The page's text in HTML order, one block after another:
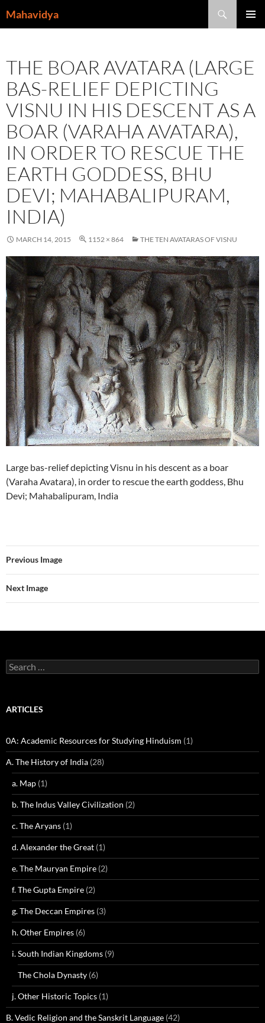
toMahavidya
THE BOAR AVATARA (LARGE
BAS-RELIEF DEPICTING
VISNU IN HIS DESCENT AS A
BOAR (VARAHA AVATARA),
IN ORDER TO RESCUE THE
EARTH GODDESS, BHU
DEVI; MAHABALIPURAM,
INDIA)
MARCH 14, 2015 1152 × 864 THE TEN AVATARAS OF VISNU
Large bas-relief depicting Visnu in his descent as a boar
(Varaha Avatara), in order to rescue the earth goddess, Bhu
Devi; Mahabalipuram, India
Previous Image
Next Image
Search
for:
ARTICLES
0A: Academic Resources for Studying Hinduism (1)
A. The History of India (28)
a. Map (1)
b. The Indus Valley Civilization (2)
c. The Aryans (1)
d. Alexander the Great (1)
e. The Mauryan Empire (2)
f. The Gupta Empire (2)
g. The Deccan Empires (3)
h. Other Empires (6)
i. South Indian Kingdoms (9)
The Chola Dynasty (6)
j. Other Historic Topics (1)
B. Vedic Religion and the Sanskrit Language (42)